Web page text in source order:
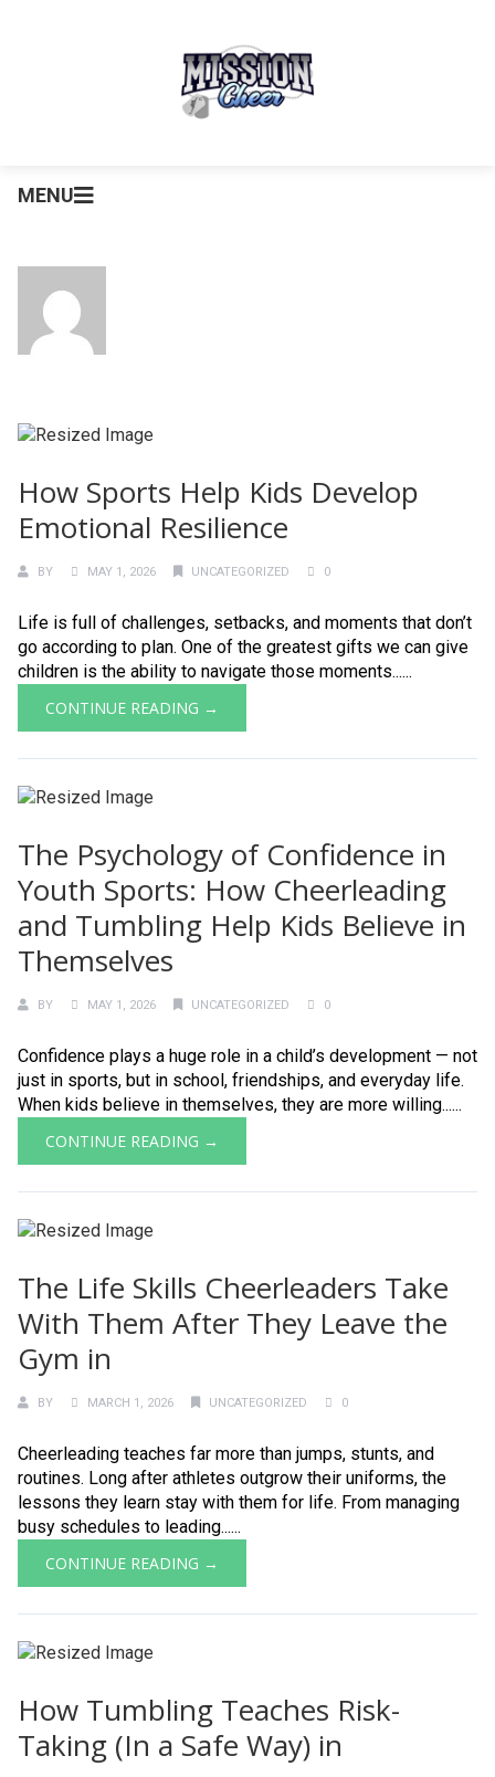
MENU
How Sports Help Kids Develop
Emotional Resilience
BY MAY 1, 2026 UNCATEGORIZED 0
Life is full of challenges, setbacks, and moments that don’t
go according to plan. One of the greatest gifts we can give
children is the ability to navigate those moments......
CONTINUE READING →
The Psychology of Confidence in
Youth Sports: How Cheerleading
and Tumbling Help Kids Believe in
Themselves
BY MAY 1, 2026 UNCATEGORIZED 0
Confidence plays a huge role in a child’s development — not
just in sports, but in school, friendships, and everyday life.
When kids believe in themselves, they are more willing......
CONTINUE READING →
The Life Skills Cheerleaders Take
With Them After They Leave the
Gym in
BY MARCH 1, 2026 UNCATEGORIZED 0
Cheerleading teaches far more than jumps, stunts, and
routines. Long after athletes outgrow their uniforms, the
lessons they learn stay with them for life. From managing
busy schedules to leading......
CONTINUE READING →
How Tumbling Teaches Risk-
Taking (In a Safe Way) in